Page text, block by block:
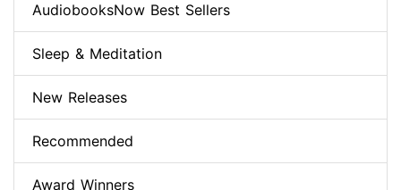
AudiobooksNow Best Sellers
Sleep & Meditation
New Releases
Recommended
Award Winners